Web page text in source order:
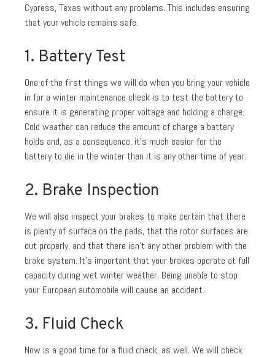
Cypress, Texas without any problems. This includes ensuring
that your vehicle remains safe.
1. Battery Test
One of the first things we will do when you bring your vehicle
in for a winter maintenance check is to test the battery to
ensure it is generating proper voltage and holding a charge.
Cold weather can reduce the amount of charge a battery
holds and, as a consequence, it’s much easier for the
battery to die in the winter than it is any other time of year.
2. Brake Inspection
We will also inspect your brakes to make certain that there
is plenty of surface on the pads, that the rotor surfaces are
cut properly, and that there isn’t any other problem with the
brake system. It’s important that your brakes operate at full
capacity during wet winter weather. Being unable to stop
your European automobile will cause an accident.
3. Fluid Check
Now is a good time for a fluid check, as well. We will check